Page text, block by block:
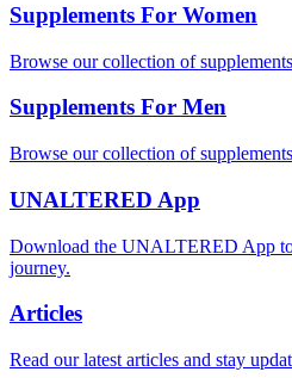
Supplements For Women
Browse our collection of
Supplements For Men
Browse our collection of
UNALTERED App
Download the UNALTERED App
journey.
Articles
Read our latest articles and stay